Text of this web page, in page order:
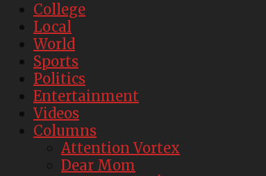
College
Local
World
Sports
Politics
Entertainment
Videos
Columns
Attention Vortex
Dear Mom